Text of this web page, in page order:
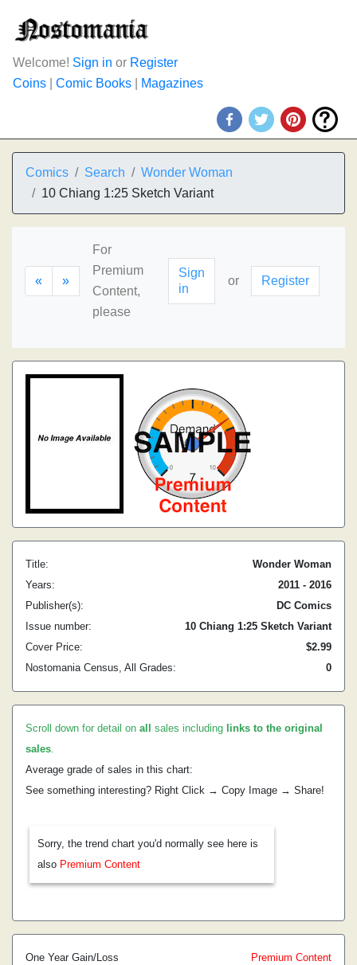
Welcome! Sign in or Register
Coins
Comic Books Magazines
Comics Search
Wonder Woman
10 Chiang 1:25 Sketch Variant
« »
For
Premium
Content,
please
Sign
in
or Register
Title:
Wonder Woman
Years:
2011 - 2016
Publisher(s):
DC Comics
Issue number:
10 Chiang 1:25 Sketch Variant
Cover Price:
$2.99
Nostomania Census, All Grades:
0
Scroll down for detail on all sales including links to the original
sales.
Average grade of sales in this chart:
See something interesting? Right Click → Copy Image → Share!
Sorry, the trend chart you'd normally see here is
also Premium Content
One Year Gain/Loss
Premium Content